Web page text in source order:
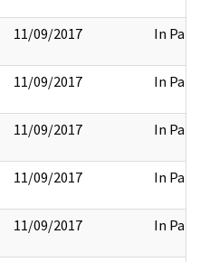
11/09/2017 In Part
11/09/2017 In Part
11/09/2017 In Part
11/09/2017 In Part
11/09/2017 In Part